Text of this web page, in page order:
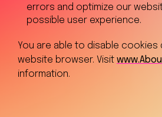
errors and optimize our
possible user experience.
You are able to disable cookies
website browser. Visit
information.